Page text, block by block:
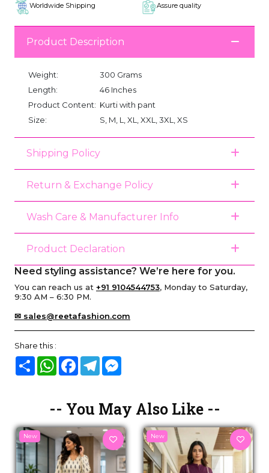
Worldwide Shipping Assure quality
Product Description
Weight:
300 Grams
Length:
46 Inches
Product Content: Kurti with pant
Size:
S, M, L, XL, XXL, 3XL, XS
Shipping Policy
Return & Exchange Policy
Wash Care & Manufacturer Info
Product Declaration
Need styling assistance? We’re here for you.
You can reach us at +91 9104544753, Monday to Saturday,
9:30 AM – 6:30 PM.
✉ sales@reetafashion.com
Share this :
Share WhatsAppFacebook
Telegram
-- You May Also Like --
New New